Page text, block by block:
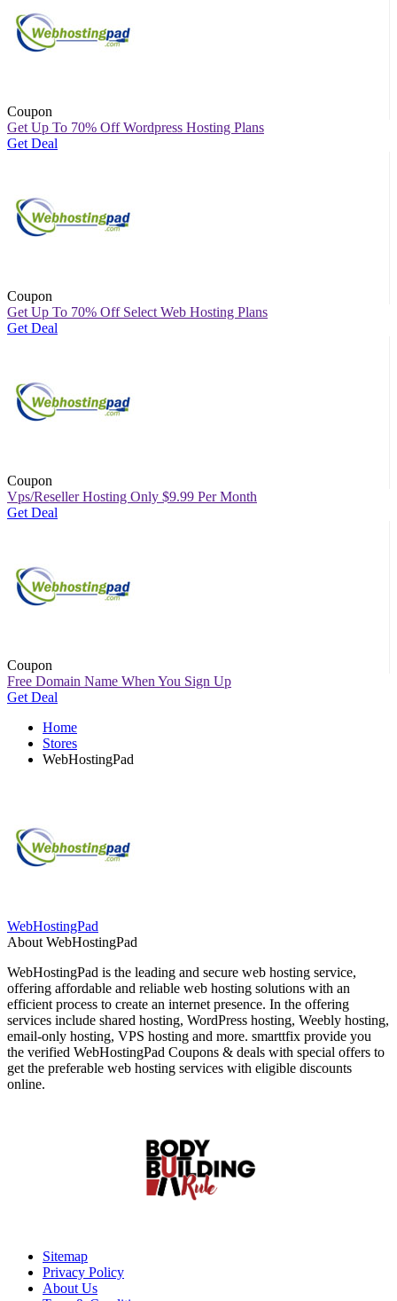
Coupon
Get Up To 70% Off Wordpress Hosting Plans
Get Deal
Coupon
Get Up To 70% Off Select Web Hosting Plans
Get Deal
Coupon
Vps/Reseller Hosting Only $9.99 Per Month
Get Deal
Coupon
Free Domain Name When You Sign Up
Get Deal
Home
Stores
WebHostingPad
WebHostingPad
About WebHostingPad
WebHostingPad is the leading and secure web hosting service,
offering affordable and reliable web hosting solutions with an
efficient process to create an internet presence. In the offering
services include shared hosting, WordPress hosting, Weebly hosting,
email-only hosting, VPS hosting and more. smarttfix provide you
the verified WebHostingPad Coupons & deals with special offers to
get the preferable web hosting services with eligible discounts
online.
Sitemap
Privacy Policy
About Us